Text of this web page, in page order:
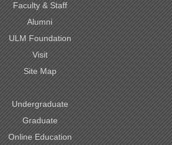
Faculty & Staff
Alumni
ULM Foundation
Visit
Site Map
Undergraduate
Graduate
Online Education